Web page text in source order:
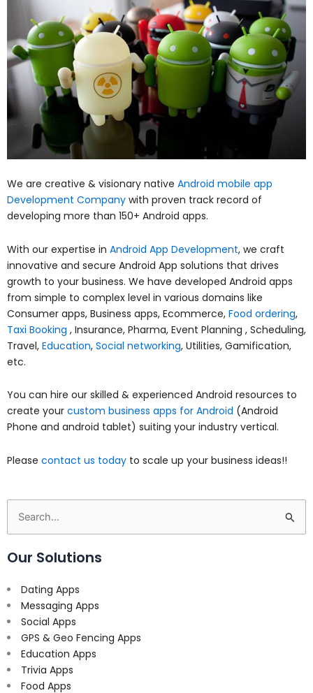
We are creative & visionary native Android mobile app
Development Company with proven track record of
developing more than 150+ Android apps.
With our expertise in Android App Development, we craft
innovative and secure Android App solutions that drives
growth to your business. We have developed Android apps
from simple to complex level in various domains like
Consumer apps, Business apps, Ecommerce, Food ordering,
Taxi Booking , Insurance, Pharma, Event Planning , Scheduling,
Travel, Education, Social networking, Utilities, Gamification,
etc.
You can hire our skilled & experienced Android resources to
create your custom business apps for Android (Android
Phone and android tablet) suiting your industry vertical.
Please contact us today to scale up your business ideas!!
Search
for:
Our Solutions
Dating Apps
Messaging Apps
Social Apps
GPS & Geo Fencing Apps
Education Apps
Trivia Apps
Food Apps